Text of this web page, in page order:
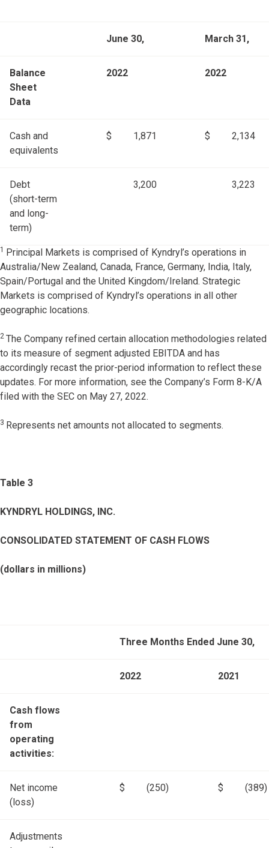
June 30, March 31,
Balance
Sheet
Data
2022 2022
Cash and
equivalents
$ 1,871 $ 2,134
Debt
(short-term
and long-
term)
3,200 3,223
1 Principal Markets is comprised of Kyndryl’s operations in
Australia/New Zealand, Canada, France, Germany, India, Italy,
Spain/Portugal and the United Kingdom/Ireland. Strategic
Markets is comprised of Kyndryl’s operations in all other
geographic locations.
2 The Company refined certain allocation methodologies related
to its measure of segment adjusted EBITDA and has
accordingly recast the prior-period information to reflect these
updates. For more information, see the Company’s Form 8-K/A
filed with the SEC on May 27, 2022.
3 Represents net amounts not allocated to segments.
Table 3
KYNDRYL HOLDINGS, INC.
CONSOLIDATED STATEMENT OF CASH FLOWS
(dollars in millions)
Three Months Ended June 30,
2022 2021
Cash flows
from
operating
activities:
Net income
(loss)
$ (250) $ (389)
Adjustments